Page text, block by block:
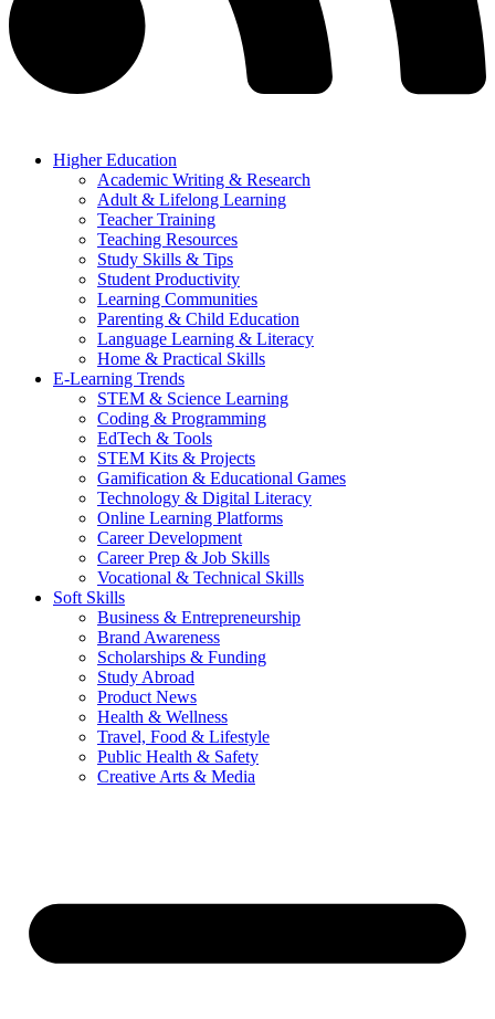
Higher Education
Academic Writing & Research
Adult & Lifelong Learning
Teacher Training
Teaching Resources
Study Skills & Tips
Student Productivity
Learning Communities
Parenting & Child Education
Language Learning & Literacy
Home & Practical Skills
E-Learning Trends
STEM & Science Learning
Coding & Programming
EdTech & Tools
STEM Kits & Projects
Gamification & Educational Games
Technology & Digital Literacy
Online Learning Platforms
Career Development
Career Prep & Job Skills
Vocational & Technical Skills
Soft Skills
Business & Entrepreneurship
Brand Awareness
Scholarships & Funding
Study Abroad
Product News
Health & Wellness
Travel, Food & Lifestyle
Public Health & Safety
Creative Arts & Media